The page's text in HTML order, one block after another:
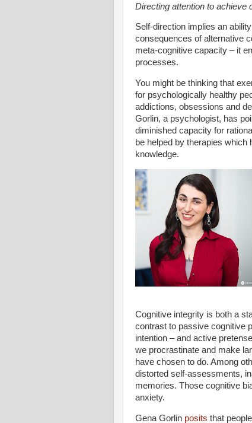
Directing attention to achieve
Self-direction implies an
consequences of alternative
meta-cognitive capacity – it
processes.
You might be thinking that
for psychologically healthy
addictions, obsessions and
Gorlin, a psychologist, has
diminished capacity for
be helped by therapies
knowledge.
Cognitive integrity is both a
contrast to passive cognitive
intention – and active
we procrastinate and make
have chosen to do. Among
distorted self-assessments,
memories. Those cognitive
anxiety.
Gena Gorlin posits that